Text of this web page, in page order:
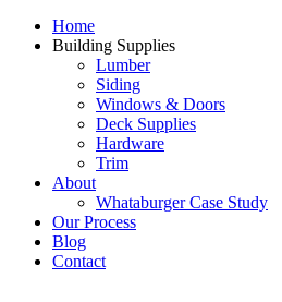
Home
Building Supplies
Lumber
Siding
Windows & Doors
Deck Supplies
Hardware
Trim
About
Whataburger Case Study
Our Process
Blog
Contact